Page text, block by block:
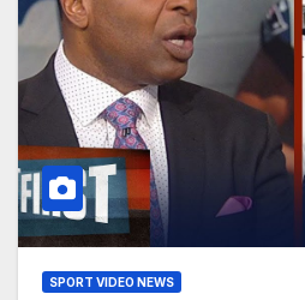
SPORT VIDEO NEWS